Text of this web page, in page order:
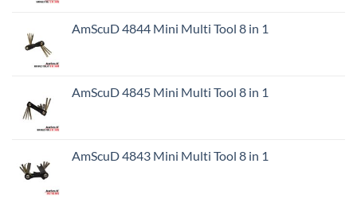
AmScuD 4844 Mini Multi Tool 8 in 1
AmScuD 4845 Mini Multi Tool 8 in 1
AmScuD 4843 Mini Multi Tool 8 in 1